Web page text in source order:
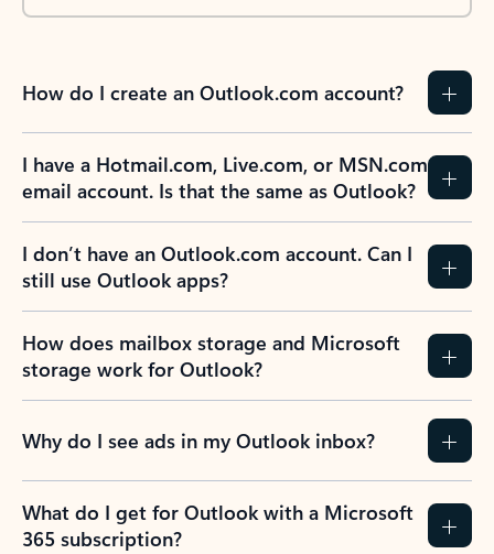
How do I create an Outlook.com account?
I have a Hotmail.com, Live.com, or MSN.com
email account. Is that the same as Outlook?
I don’t have an Outlook.com account. Can I
still use Outlook apps?
How does mailbox storage and Microsoft
storage work for Outlook?
Why do I see ads in my Outlook inbox?
What do I get for Outlook with a Microsoft
365 subscription?